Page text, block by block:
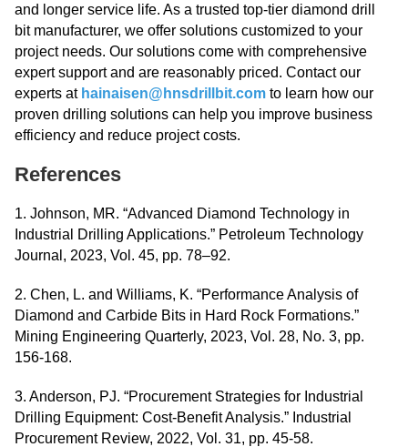
and longer service life. As a trusted top-tier diamond drill
bit manufacturer, we offer solutions customized to your
project needs. Our solutions come with comprehensive
expert support and are reasonably priced. Contact our
experts at hainaisen@hnsdrillbit.com to learn how our
proven drilling solutions can help you improve business
efficiency and reduce project costs.
References
1. Johnson, MR. “Advanced Diamond Technology in
Industrial Drilling Applications.” Petroleum Technology
Journal, 2023, Vol. 45, pp. 78–92.
2. Chen, L. and Williams, K. “Performance Analysis of
Diamond and Carbide Bits in Hard Rock Formations.”
Mining Engineering Quarterly, 2023, Vol. 28, No. 3, pp.
156-168.
3. Anderson, PJ. “Procurement Strategies for Industrial
Drilling Equipment: Cost-Benefit Analysis.” Industrial
Procurement Review, 2022, Vol. 31, pp. 45-58.